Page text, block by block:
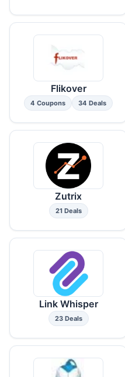
Flikover
4 Coupons 34 Deals
Zutrix
21 Deals
Link Whisper
23 Deals